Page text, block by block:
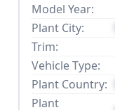
Model Year:
Plant City:
Trim:
Vehicle Type:
Plant Country:
Plant